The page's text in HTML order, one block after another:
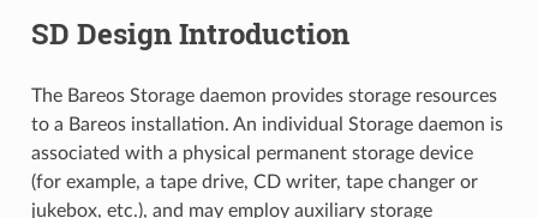
SD Design Introduction
The Bareos Storage daemon provides storage resources
to a Bareos installation. An individual Storage daemon is
associated with a physical permanent storage device
(for example, a tape drive, CD writer, tape changer or
jukebox, etc.), and may employ auxiliary storage